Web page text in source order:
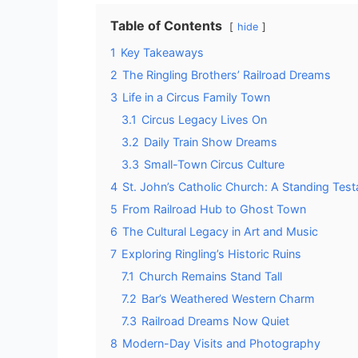
Table of Contents hide
1 Key Takeaways
2 The Ringling Brothers’ Railroad Dreams
3 Life in a Circus Family Town
3.1 Circus Legacy Lives On
3.2 Daily Train Show Dreams
3.3 Small-Town Circus Culture
4 St. John’s Catholic Church: A Standing
5 From Railroad Hub to Ghost Town
6 The Cultural Legacy in Art and Music
7 Exploring Ringling’s Historic Ruins
7.1 Church Remains Stand Tall
7.2 Bar’s Weathered Western Charm
7.3 Railroad Dreams Now Quiet
8 Modern-Day Visits and Photography